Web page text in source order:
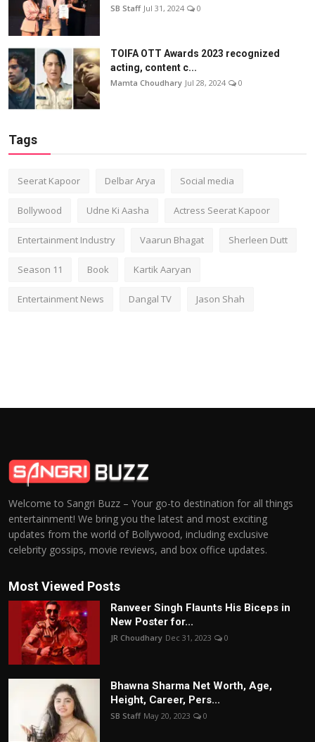
SB Staff Jul 31, 2024 0
TOIFA OTT Awards 2023 recognized
acting, content c...
Mamta Choudhary Jul 28, 2024 0
Tags
Seerat Kapoor Delbar Arya Social media
Bollywood Udne Ki Aasha Actress Seerat Kapoor
Entertainment Industry Vaarun Bhagat Sherleen Dutt
Season 11 Book Kartik Aaryan
Entertainment News Dangal TV Jason Shah
Welcome to Sangri Buzz – Your go-to destination for all things
entertainment! We bring you the latest and most exciting
updates from the world of Bollywood, including exclusive
celebrity gossips, movie reviews, and box office updates.
Most Viewed Posts
Ranveer Singh Flaunts His Biceps in
New Poster for...
JR Choudhary Dec 31, 2023 0
Bhawna Sharma Net Worth, Age,
Height, Career, Pers...
SB Staff May 20, 2023 0